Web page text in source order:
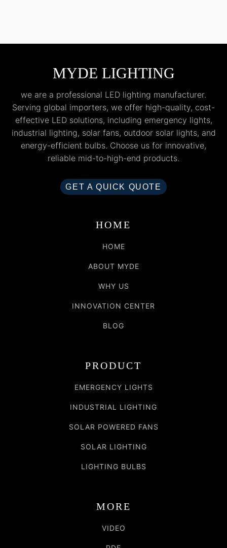
MYDE LIGHTING
we are a professional LED lighting manufacturer.
Serving global importers, we offer high-quality, cost-
effective LED solutions, including emergency lights,
industrial lighting, solar fans, outdoor solar lights, and
energy-efficient bulbs. Choose us for innovative,
reliable mid-to-high-end products.
GET A QUICK QUOTE
HOME
HOME
ABOUT MYDE
WHY US
INNOVATION CENTER
BLOG
PRODUCT
EMERGENCY LIGHTS
INDUSTRIAL LIGHTING
SOLAR POWERED FANS
SOLAR LIGHTING
LIGHTING BULBS
MORE
VIDEO